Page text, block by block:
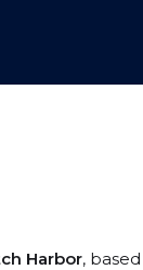
Harbor,